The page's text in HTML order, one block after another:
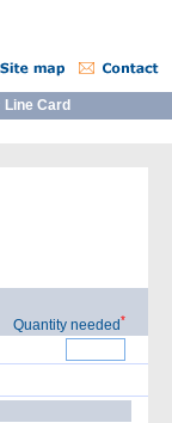
Line Card
Quantity needed*